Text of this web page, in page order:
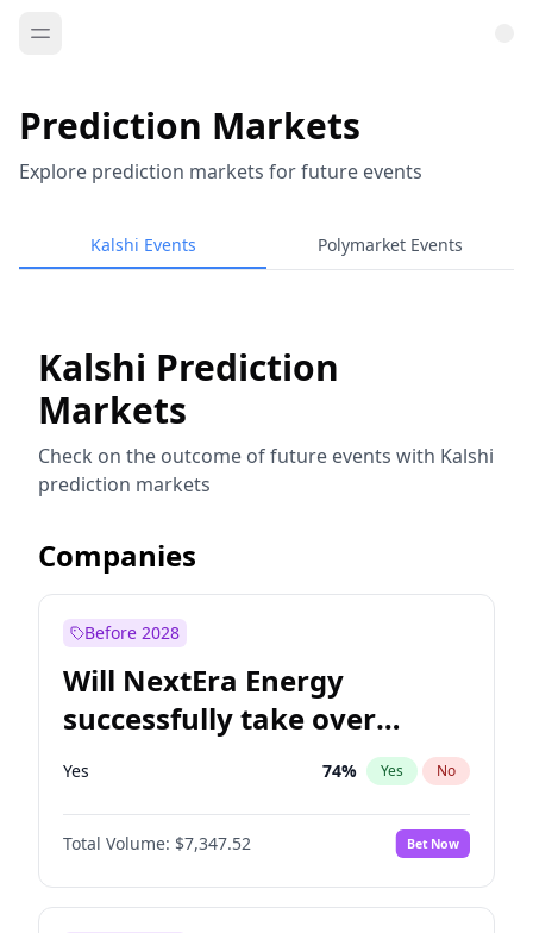
Prediction Markets
Explore prediction markets for future events
Kalshi Events Polymarket Events
Kalshi Prediction
Markets
Check on the outcome of future events with Kalshi
prediction markets
Companies
Before 2028
Will NextEra Energy
successfully take over
Dominion Energy?
Yes 74% Yes No
Total Volume: $7,347.52 Bet Now